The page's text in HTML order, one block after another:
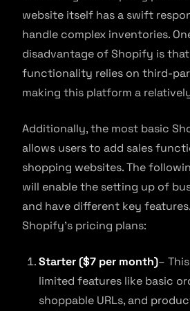
website itself has a swift
handle complex inventories.
disadvantage of Shopify is
functionality relies on third-
making this platform a
Additionally, the most basic
allows users to add sales
shopping websites. The
will enable the setting up of
and have different key
Shopify’s pricing plans:
Starter ($7 per month)–
limited features like basic
shoppable URLs, and